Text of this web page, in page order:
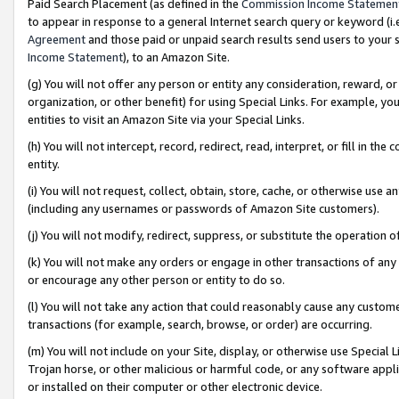
Paid Search Placement (as defined in the Commission Income
to appear in response to a general Internet search query or keyword
Agreementand those paid or unpaid search results send users to
Income Statement), to an Amazon Site.
(g) You will not offer any person or entity any consideration, reward,
organization, or other benefit) for using Special Links. For example,
entities to visit an Amazon Site via your Special Links.
(h) You will not intercept, record, redirect, read, interpret, or fill in
entity.
(i) You will not request, collect, obtain, store, cache, or otherwise use
(including any usernames or passwords of Amazon Site customers).
(j) You will not modify, redirect, suppress, or substitute the operation
(k) You will not make any orders or engage in other transactions of
or encourage any other person or entity to do so.
(l) You will not take any action that could reasonably cause any
transactions (for example, search, browse, or order) are occurring.
(m) You will not include on your Site, display, or otherwise use
Trojan horse, or other malicious or harmful code, or any software
or installed on their computer or other electronic device.